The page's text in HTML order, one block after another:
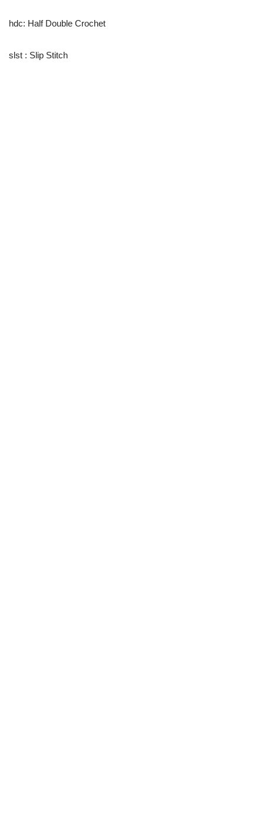
hdc: Half Double Crochet
slst : Slip Stitch